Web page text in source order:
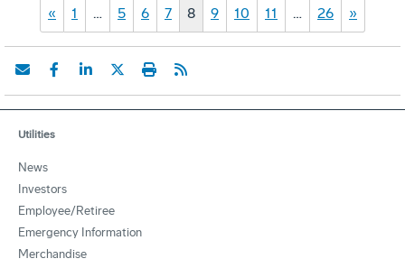
« 1 … 5 6 7 8 9 10 11 … 26 »
Utilities
News
Investors
Employee/Retiree
Emergency Information
Merchandise